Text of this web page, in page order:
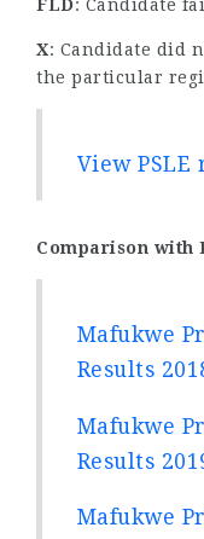
FLD: Candidate
X: Candidate did
the particular
View PSLE
Comparison with
Mafukwe
Results
Mafukwe
Results
Mafukwe